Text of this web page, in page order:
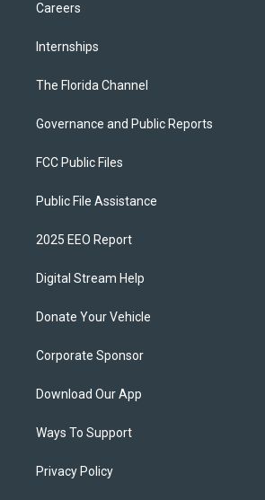
Careers
Internships
The Florida Channel
Governance and Public Reports
FCC Public Files
Public File Assistance
2025 EEO Report
Digital Stream Help
Donate Your Vehicle
Corporate Sponsor
Download Our App
Ways To Support
Privacy Policy